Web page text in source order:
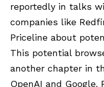
reportedly in talks
companies like
Priceline about
This potential
another chapter in
OpenAI and Google.